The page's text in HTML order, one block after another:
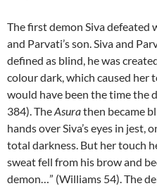
The first demon Siva defeated
and Parvati’s son. Siva and
defined as blind, he was
colour dark, which caused her
would have been the time the
384). TheAsurathen became
hands over Siva’s eyes in
total darkness. But her touch
sweat fell from his brow and
demon…” (Williams 54). The